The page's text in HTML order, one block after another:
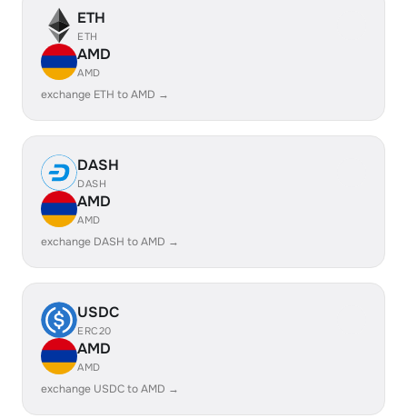
ETH
ETH
AMD
AMD
exchange ETH to AMD →
DASH
DASH
AMD
AMD
exchange DASH to AMD →
USDC
ERC20
AMD
AMD
exchange USDC to AMD →